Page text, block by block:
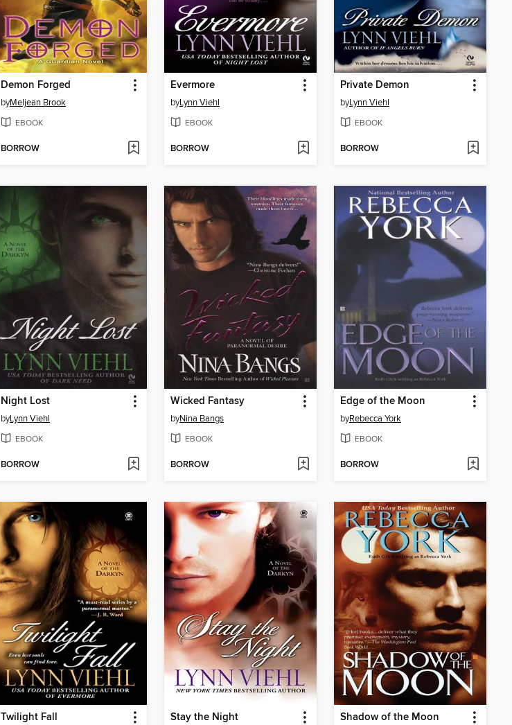
Demon Forged
byMeljean Brook
EBOOK
BORROW
Evermore
byLynn Viehl
EBOOK
BORROW
Private Demon
byLynn Viehl
EBOOK
BORROW
Night Lost
byLynn Viehl
EBOOK
BORROW
Wicked Fantasy
byNina Bangs
EBOOK
BORROW
Edge of the Moon
byRebecca York
EBOOK
BORROW
Twilight Fall Stay the Night Shadow of the Moon